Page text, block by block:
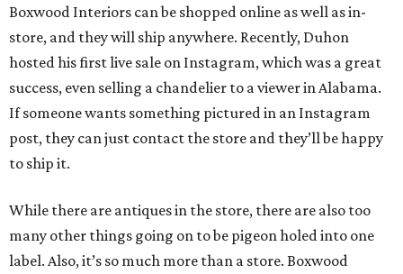
Boxwood Interiors can be shopped online as well as in-
store, and they will ship anywhere. Recently, Duhon
hosted his first live sale on Instagram, which was a great
success, even selling a chandelier to a viewer in Alabama.
If someone wants something pictured in an Instagram
post, they can just contact the store and they’ll be happy
to ship it.
While there are antiques in the store, there are also too
many other things going on to be pigeon holed into one
label. Also, it’s so much more than a store. Boxwood